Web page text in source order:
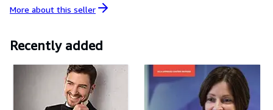
expectations through price and customer service.
More about this seller
Recently added